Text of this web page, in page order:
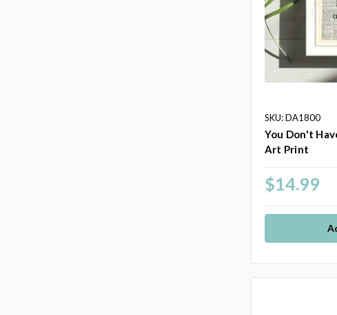
SKU: DA1800
You Don't
Art Print
$14.99